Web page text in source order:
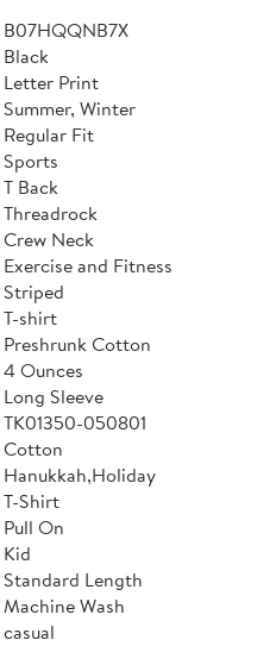
B07HQQNB7X
Black
Letter Print
Summer, Winter
Regular Fit
Sports
T Back
Threadrock
Crew Neck
Exercise and Fitness
Striped
T-shirt
Preshrunk Cotton
4 Ounces
Long Sleeve
TK01350-050801
Cotton
Hanukkah,Holiday
T-Shirt
Pull On
Kid
Standard Length
Machine Wash
casual